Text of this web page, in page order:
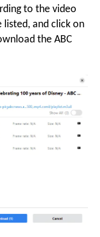
to the video
and click on
the ABC